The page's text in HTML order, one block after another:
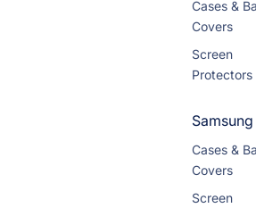
Cases &
Covers
Screen
Protectors
Samsung
Cases &
Covers
Screen